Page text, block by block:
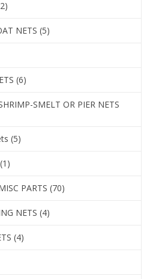
NETS (5)
(6)
SMELT OR PIER NETS
(5)
(1)
PARTS (70)
NETS (4)
(4)